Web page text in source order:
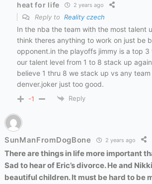
heat for life 2 years ago
Reply to Reality czech
In the nba the team with the most talent
think theres anything to work on just be
opponent.in the playoffs jimmy is a top
our talent level from 1 to 8 stack up
believe 1 thru 8 we stack up vs any
denver.joker just too good.
-1 Reply
SunManFromDogBone 2 years ago
There are things in life more important
Sad to hear of Eric’s divorce. He and
beautiful children. It must be hard to be